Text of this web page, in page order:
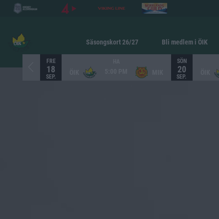
Säsongskort 26/27 Bli medlem i ÖIK
FRE
18
SEP.
SÖN
20
SEP.